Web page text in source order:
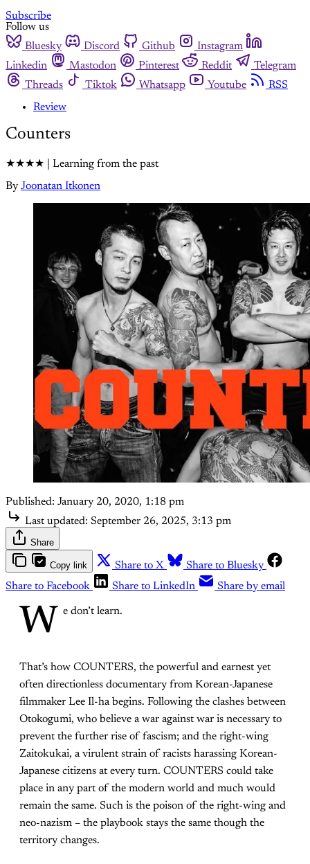
Subscribe
Follow us
Bluesky
Discord Github
Instagram
Linkedin
Mastodon Pinterest Reddit
Telegram
Threads
Tiktok Whatsapp Youtube
RSS
Review
Counters
★★★★ | Learning from the past
By Joonatan Itkonen
Published: January 20, 2020, 1:18 pm
Last updated: September 26, 2025, 3:13 pm
Share
Copy link Share to X
Share to Bluesky
Share to Facebook
Share to LinkedIn Share by email
W e don’t learn.
That’s how COUNTERS, the powerful and earnest yet
often directionless documentary from Korean-Japanese
filmmaker Lee Il-ha begins. Following the clashes between
Otokogumi, who believe a war against war is necessary to
prevent the further rise of fascism; and the right-wing
Zaitokukai, a virulent strain of racists harassing Korean-
Japanese citizens at every turn. COUNTERS could take
place in any part of the modern world and much would
remain the same. Such is the poison of the right-wing and
neo-nazism – the playbook stays the same though the
territory changes.